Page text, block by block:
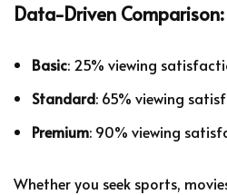
Data-Driven Comparison:
Basic: 25% viewing
Standard: 65% viewing
Premium: 90% viewing
Whether you seek sports,